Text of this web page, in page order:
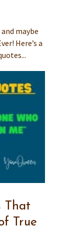
maybe
Here’s a
That
True